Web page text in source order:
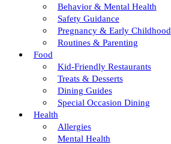
Behavior & Mental Health
Safety Guidance
Pregnancy & Early Childhood
Routines & Parenting
Food
Kid-Friendly Restaurants
Treats & Desserts
Dining Guides
Special Occasion Dining
Health
Allergies
Mental Health